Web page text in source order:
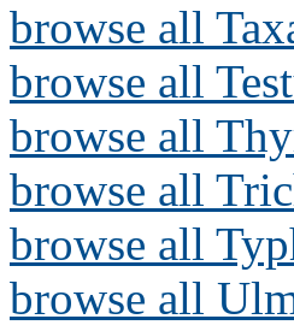
browse all
browse all
browse all
browse all
browse all
browse all